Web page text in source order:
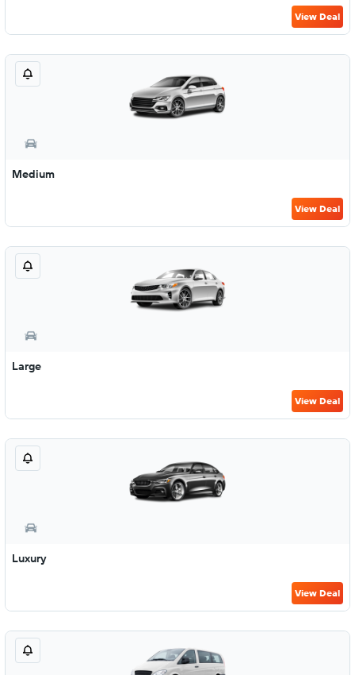
View Deal
Medium
View Deal
Large
View Deal
Luxury
View Deal